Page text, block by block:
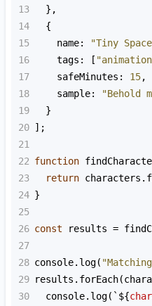
13
  },
14
  {
15
name: "Tiny
16
tags : [
17
safeMinutes : 15,
18
sample:
"Behold
19
  }
20 ];
21
22 function
23
return characters .
24 }
25
26 const results =
27
28 console. log(
29 results . forEach(
30
console. log( `${